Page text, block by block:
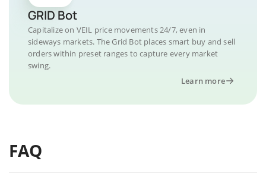
GRID Bot
Capitalize on VEIL price movements 24/7, even in
sideways markets. The Grid Bot places smart buy and sell
orders within preset ranges to capture every market
swing.
Learn more
FAQ